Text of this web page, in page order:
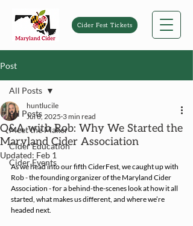
Cider Fest Tickets
Post
All Posts
Meet the Maker
Cider Education
Cider Events
All Posts
Q&A with Rob: Why We Started the
Maryland Cider Association
huntlucile
Jul 8, 2025 3 min read
Updated: Feb 1
As we head into our fifth CiderFest, we caught up with
Rob - the founding organizer of the Maryland Cider
Association - for a behind-the-scenes look at how it all
started, what makes us different, and where we’re
headed next.